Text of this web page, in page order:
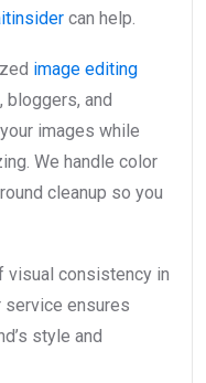
can help.
image editing
and
images while
We handle color
cleanup so you
visual consistency in
service ensures
style and